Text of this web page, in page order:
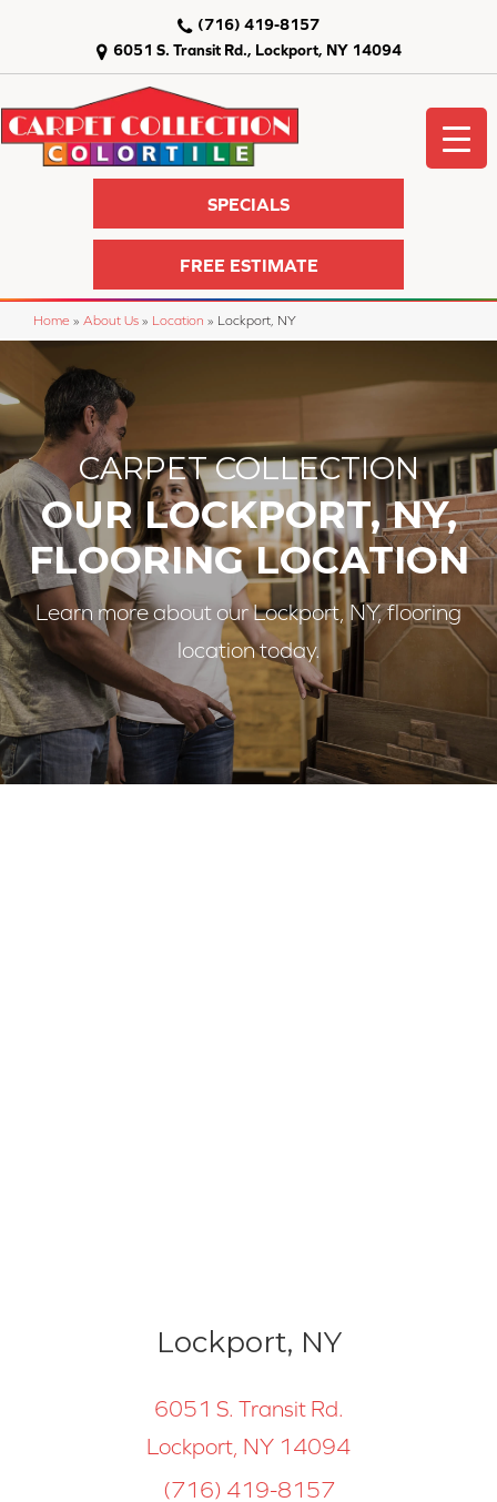
6051 S. Transit Rd., Lockport, NY 14094
(716) 419-8157
SPECIALS
FREE ESTIMATE
Home » About Us » Location » Lockport, NY
CARPET COLLECTION
OUR LOCKPORT, NY,
FLOORING LOCATION
Learn more about our Lockport, NY, flooring
location today.
Lockport, NY
6051 S. Transit Rd.
Lockport, NY 14094
(716) 419-8157